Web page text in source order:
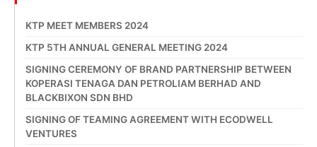
KTP MEET MEMBERS 2024
KTP 5TH ANNUAL GENERAL MEETING 2024
SIGNING CEREMONY OF BRAND PARTNERSHIP BETWEEN
KOPERASI TENAGA DAN PETROLIAM BERHAD AND
BLACKBIXON SDN BHD
SIGNING OF TEAMING AGREEMENT WITH ECODWELL
VENTURES